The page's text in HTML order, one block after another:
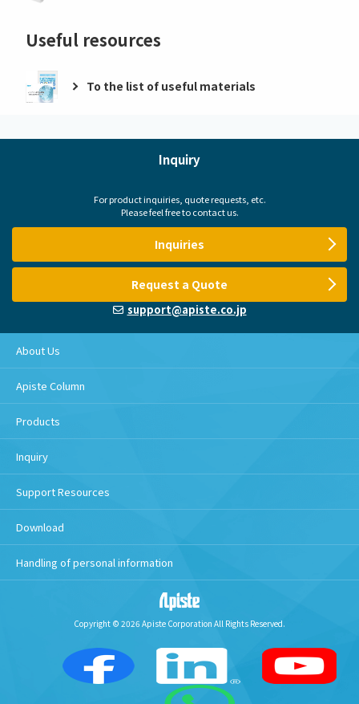
Useful resources
To the list of useful materials
Inquiry
For product inquiries, quote requests, etc.
Please feel free to contact us.
Inquiries
Request a Quote
support@apiste.co.jp
About Us
Apiste Column
Products
Inquiry
Support Resources
Download
Handling of personal information
Copyright © 2026 Apiste Corporation All Rights Reserved.